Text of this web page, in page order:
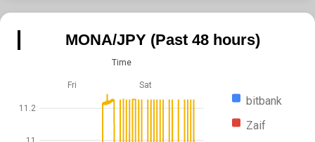
MONA/JPY (Past 48 hours)
bitbank
Zaif
Fri Sat
Time
11.2